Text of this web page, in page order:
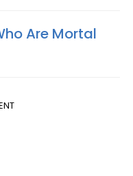
Are Mortal